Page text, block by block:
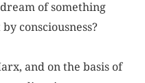
of something
consciousness?
and on the basis of